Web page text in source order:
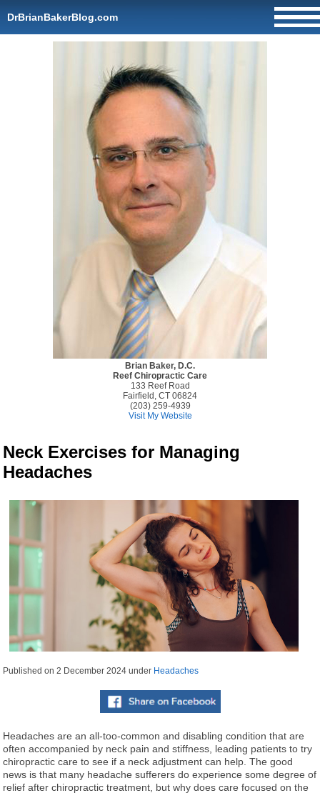
DrBrianBakerBlog.com
Brian Baker, D.C.
Reef Chiropractic Care
133 Reef Road
Fairfield, CT 06824
(203) 259-4939
Visit My Website
Neck Exercises for Managing
Headaches
Published on2 December 2024 under Headaches
Headaches are an all-too-common and disabling condition that are
often accompanied by neck pain and stiffness, leading patients to try
chiropractic care to see if a neck adjustment can help. The good
news is that many headache sufferers do experience some degree of
relief after chiropractic treatment, but why does care focused on the